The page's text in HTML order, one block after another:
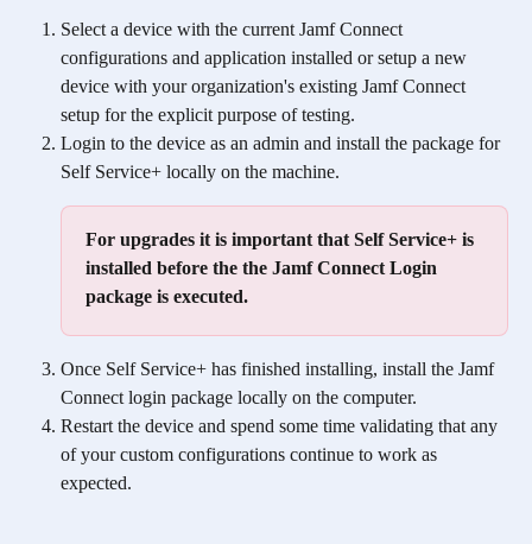
Select a device with the current Jamf Connect
configurations and application installed or setup a new
device with your organization's existing Jamf Connect
setup for the explicit purpose of testing.
Login to the device as an admin and install the package for
Self Service+ locally on the machine.
For upgrades it is important that Self Service+ is
installed before the the Jamf Connect Login
package is executed.
Once Self Service+ has finished installing, install the Jamf
Connect login package locally on the computer.
Restart the device and spend some time validating that any
of your custom configurations continue to work as
expected.